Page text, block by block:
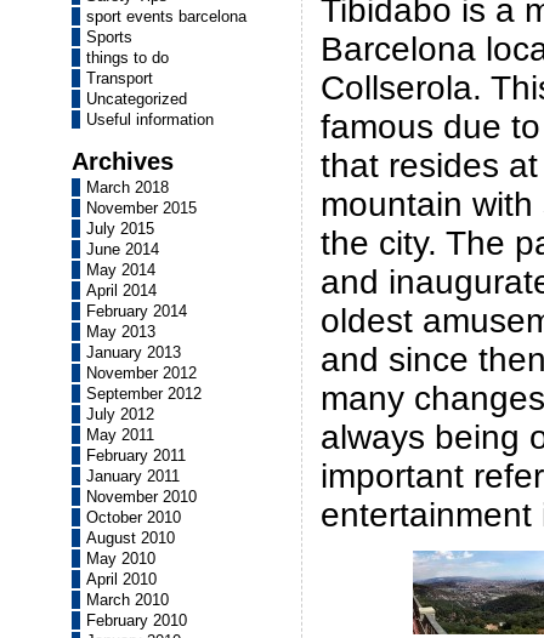
sport events barcelona
Sports
things to do
Transport
Uncategorized
Useful information
Archives
March 2018
November 2015
July 2015
June 2014
May 2014
April 2014
February 2014
May 2013
January 2013
November 2012
September 2012
July 2012
May 2011
February 2011
January 2011
November 2010
October 2010
August 2010
May 2010
April 2010
March 2010
February 2010
Tibidabo is a
Barcelona
Collserola.
famous due
that resides
mountain
the city. The
and
oldest
and since
many
always being
important
entertainment